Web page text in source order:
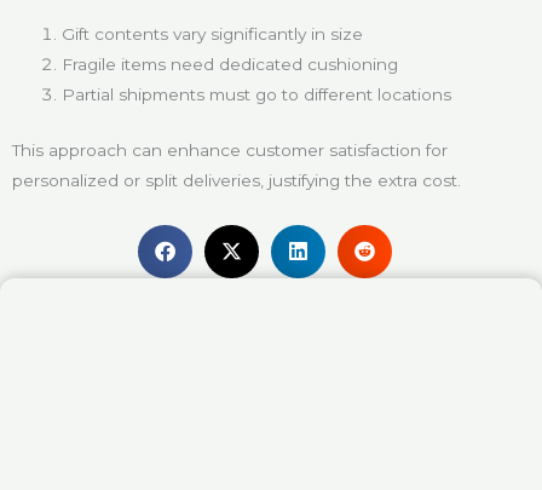
Gift contents vary significantly in size
Fragile items need dedicated cushioning
Partial shipments must go to different locations
This approach can enhance customer satisfaction for
personalized or split deliveries, justifying the extra cost.